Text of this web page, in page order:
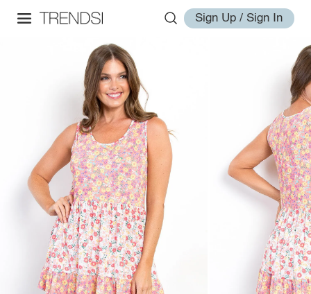
Sign Up / Sign In